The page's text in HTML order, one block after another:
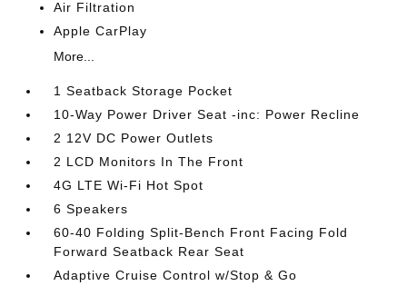
Air Filtration
Apple CarPlay
More...
1 Seatback Storage Pocket
10-Way Power Driver Seat -inc: Power Recline
2 12V DC Power Outlets
2 LCD Monitors In The Front
4G LTE Wi-Fi Hot Spot
6 Speakers
60-40 Folding Split-Bench Front Facing Fold
Forward Seatback Rear Seat
Adaptive Cruise Control w/Stop & Go